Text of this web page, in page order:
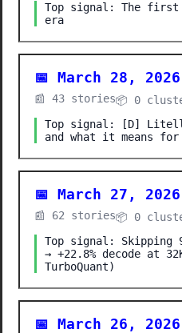
Top signal: The first
era
📅 March 28, 2026
📰 43 stories📦 0
Top signal: [D]
and what it means for
📅 March 27, 2026
📰 62 stories📦 0
Top signal: Skipping
→ +22.8% decode at
TurboQuant)
📅 March 26, 2026